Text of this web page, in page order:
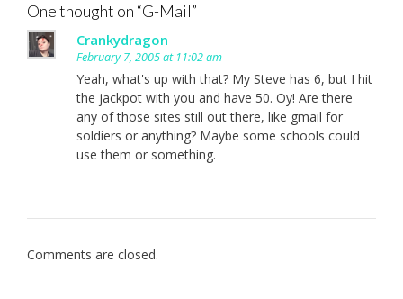
One thought on “G-Mail”
Crankydragon
February 7, 2005 at 11:02 am
Yeah, what's up with that? My Steve has 6, but I hit
the jackpot with you and have 50. Oy! Are there
any of those sites still out there, like gmail for
soldiers or anything? Maybe some schools could
use them or something.
Comments are closed.